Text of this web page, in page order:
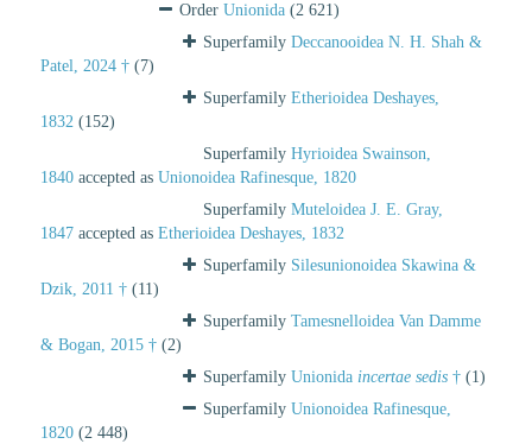
Order Unionida (2 621)
Superfamily Deccanooidea N. H. Shah &
Patel, 2024 † (7)
Superfamily Etherioidea Deshayes,
1832 (152)
Superfamily Hyrioidea Swainson,
1840 accepted as Unionoidea Rafinesque, 1820
Superfamily Muteloidea J. E. Gray,
1847 accepted as Etherioidea Deshayes, 1832
Superfamily Silesunionoidea Skawina &
Dzik, 2011 † (11)
Superfamily Tamesnelloidea Van Damme
& Bogan, 2015 † (2)
Superfamily Unionida incertae sedis † (1)
Superfamily Unionoidea Rafinesque,
1820 (2 448)